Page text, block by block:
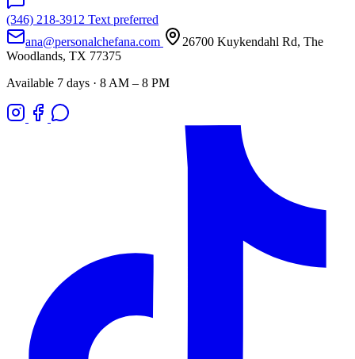
(346) 218-3912 Text preferred
ana@personalchefana.com
26700 Kuykendahl Rd, The
Woodlands, TX 77375
Available 7 days · 8 AM – 8 PM